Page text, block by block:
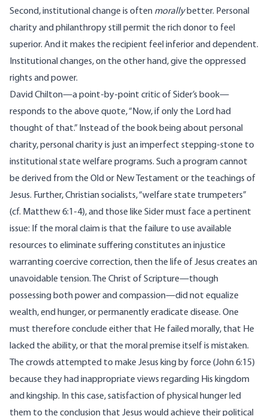
Second, institutional change is often morallybetter. Personal
charity and philanthropy still permit the rich donor to feel
superior. And it makes the recipient feel inferior and dependent.
Institutional changes, on the other hand, give the oppressed
rights and power.
David Chilton—a point-by-point critic of Sider’s book—
responds to the above quote, “Now, if only the Lord had
thought of that.” Instead of the book being about personal
charity, personal charity is just an imperfect stepping-stone to
institutional state welfare programs. Such a program cannot
be derived from the Old or New Testament or the teachings of
Jesus. Further, Christian socialists, “welfare state trumpeters”
(cf. Matthew 6:1-4), and those like Sider must face a pertinent
issue: If the moral claim is that the failure to use available
resources to eliminate suffering constitutes an injustice
warranting coercive correction, then the life of Jesus creates an
unavoidable tension. The Christ of Scripture—though
possessing both power and compassion—did not equalize
wealth, end hunger, or permanently eradicate disease. One
must therefore conclude either that He failed morally, that He
lacked the ability, or that the moral premise itself is mistaken.
The crowds attempted to make Jesus king by force (John 6:15)
because they had inappropriate views regarding His kingdom
and kingship. In this case, satisfaction of physical hunger led
them to the conclusion that Jesus would achieve their political